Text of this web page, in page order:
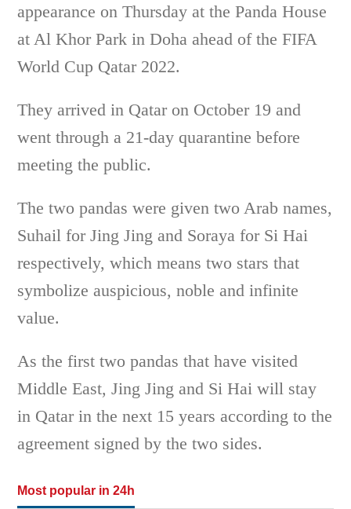
appearance on Thursday at the Panda House
at Al Khor Park in Doha ahead of the FIFA
World Cup Qatar 2022.
They arrived in Qatar on October 19 and
went through a 21-day quarantine before
meeting the public.
The two pandas were given two Arab names,
Suhail for Jing Jing and Soraya for Si Hai
respectively, which means two stars that
symbolize auspicious, noble and infinite
value.
As the first two pandas that have visited
Middle East, Jing Jing and Si Hai will stay
in Qatar in the next 15 years according to the
agreement signed by the two sides.
Most popular in 24h